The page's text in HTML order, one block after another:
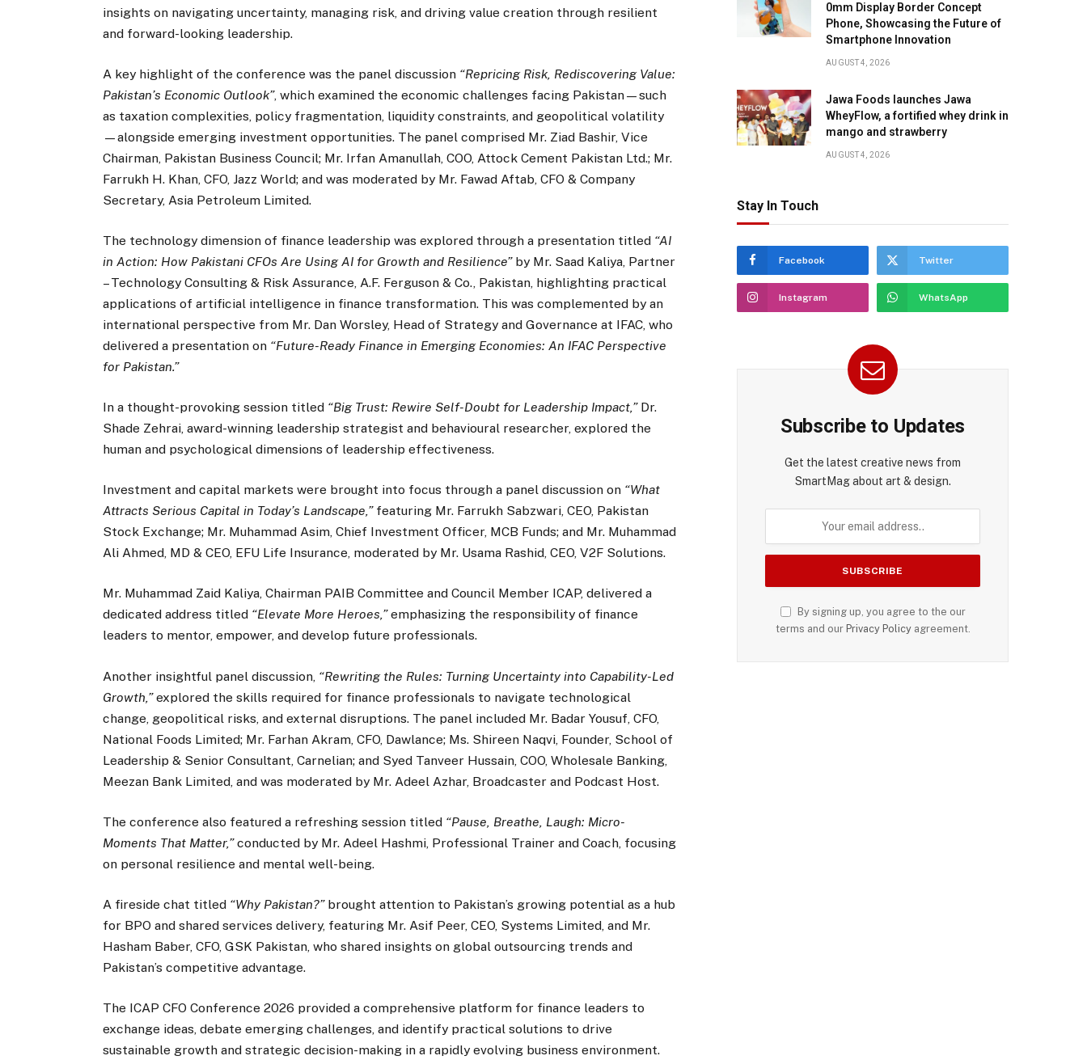
insights on navigating uncertainty, managing risk, and driving value creation through resilient
and forward-looking leadership.
A key highlight of the conference was the panel discussion “Repricing Risk, Rediscovering Value:
Pakistan’s Economic Outlook”, which examined the economic challenges facing Pakistan—such
as taxation complexities, policy fragmentation, liquidity constraints, and geopolitical volatility
—alongside emerging investment opportunities. The panel comprised Mr. Ziad Bashir, Vice
Chairman, Pakistan Business Council; Mr. Irfan Amanullah, COO, Attock Cement Pakistan Ltd.; Mr.
Farrukh H. Khan, CFO, Jazz World; and was moderated by Mr. Fawad Aftab, CFO & Company
Secretary, Asia Petroleum Limited.
The technology dimension of finance leadership was explored through a presentation titled “AI
in Action: How Pakistani CFOs Are Using AI for Growth and Resilience”by Mr. Saad Kaliya, Partner
– Technology Consulting & Risk Assurance, A.F. Ferguson & Co., Pakistan, highlighting practical
applications of artificial intelligence in finance transformation. This was complemented by an
international perspective from Mr. Dan Worsley, Head of Strategy and Governance at IFAC, who
delivered a presentation on “Future-Ready Finance in Emerging Economies: An IFAC Perspective
for Pakistan.”
In a thought-provoking session titled “Big Trust: Rewire Self-Doubt for Leadership Impact,”Dr.
Shade Zehrai, award-winning leadership strategist and behavioural researcher, explored the
human and psychological dimensions of leadership effectiveness.
Investment and capital markets were brought into focus through a panel discussion on “What
Attracts Serious Capital in Today’s Landscape,”featuring Mr. Farrukh Sabzwari, CEO, Pakistan
Stock Exchange; Mr. Muhammad Asim, Chief Investment Officer, MCB Funds; and Mr. Muhammad
Ali Ahmed, MD & CEO, EFU Life Insurance, moderated by Mr. Usama Rashid, CEO, V2F Solutions.
Mr. Muhammad Zaid Kaliya, Chairman PAIB Committee and Council Member ICAP, delivered a
dedicated address titled “Elevate More Heroes,”emphasizing the responsibility of finance
leaders to mentor, empower, and develop future professionals.
Another insightful panel discussion, “Rewriting the Rules: Turning Uncertainty into Capability-Led
Growth,”explored the skills required for finance professionals to navigate technological
change, geopolitical risks, and external disruptions. The panel included Mr. Badar Yousuf, CFO,
National Foods Limited; Mr. Farhan Akram, CFO, Dawlance; Ms. Shireen Naqvi, Founder, School of
Leadership & Senior Consultant, Carnelian; and Syed Tanveer Hussain, COO, Wholesale Banking,
Meezan Bank Limited, and was moderated by Mr. Adeel Azhar, Broadcaster and Podcast Host.
The conference also featured a refreshing session titled “Pause, Breathe, Laugh: Micro-
Moments That Matter,”conducted by Mr. Adeel Hashmi, Professional Trainer and Coach, focusing
on personal resilience and mental well-being.
A fireside chat titled “Why Pakistan?”brought attention to Pakistan’s growing potential as a hub
for BPO and shared services delivery, featuring Mr. Asif Peer, CEO, Systems Limited, and Mr.
Hasham Baber, CFO, GSK Pakistan, who shared insights on global outsourcing trends and
Pakistan’s competitive advantage.
The ICAP CFO Conference 2026 provided a comprehensive platform for finance leaders to
exchange ideas, debate emerging challenges, and identify practical solutions to drive
sustainable growth and strategic decision-making in a rapidly evolving business environment.
0mm Display Border Concept
Phone, Showcasing the Future of
Smartphone Innovation
AUGUST 4, 2026
Jawa Foods launches Jawa
WheyFlow, a fortified whey drink in
mango and strawberry
AUGUST 4, 2026
Stay In Touch
Facebook Twitter
Instagram WhatsApp
Subscribe to Updates
Get the latest creative news from
SmartMag about art & design.
By signing up, you agree to the our
terms and our Privacy Policyagreement.